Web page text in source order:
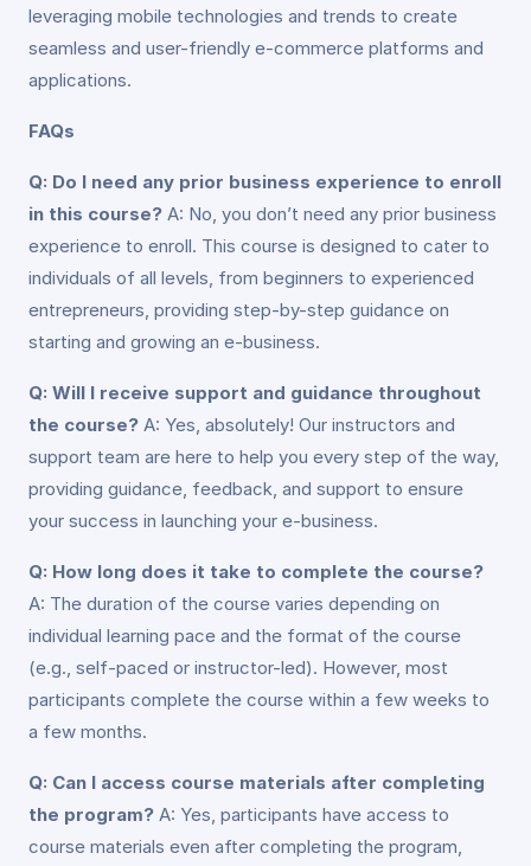
leveraging mobile technologies and trends to create
seamless and user-friendly e-commerce platforms and
applications.
FAQs
Q: Do I need any prior business experience to enroll
in this course? A: No, you don’t need any prior business
experience to enroll. This course is designed to cater to
individuals of all levels, from beginners to experienced
entrepreneurs, providing step-by-step guidance on
starting and growing an e-business.
Q: Will I receive support and guidance throughout
the course? A: Yes, absolutely! Our instructors and
support team are here to help you every step of the way,
providing guidance, feedback, and support to ensure
your success in launching your e-business.
Q: How long does it take to complete the course?
A: The duration of the course varies depending on
individual learning pace and the format of the course
(e.g., self-paced or instructor-led). However, most
participants complete the course within a few weeks to
a few months.
Q: Can I access course materials after completing
the program? A: Yes, participants have access to
course materials even after completing the program,